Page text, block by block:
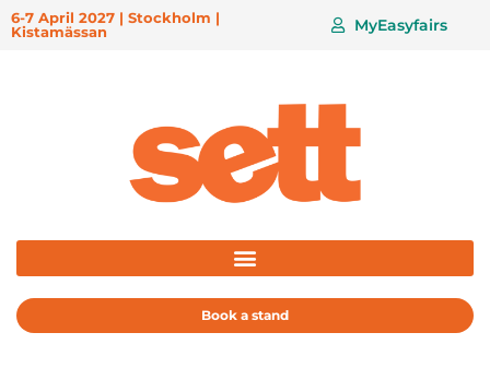
6-7 April 2027 | Stockholm |
Kistamässan
MyEasyfairs
Book a stand